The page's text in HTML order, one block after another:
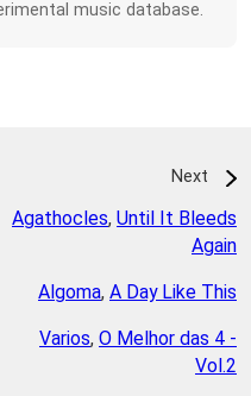
music database.
Next
Agathocles, Until It Bleeds
Again
Algoma, A Day Like This
Varios, O Melhor das 4 -
Vol.2